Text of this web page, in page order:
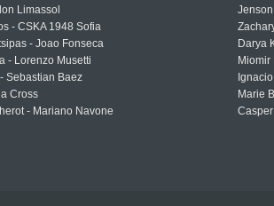
Limassol
- CSKA 1948 Sofia
- Joao Fonseca
- Lorenzo Musetti
Sebastian Baez
Cross
- Mariano Navone
Darya
Miomir
Marie